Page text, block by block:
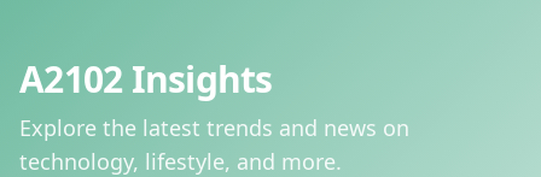
A2102 Insights
Explore the latest trends and news on
technology, lifestyle, and more.